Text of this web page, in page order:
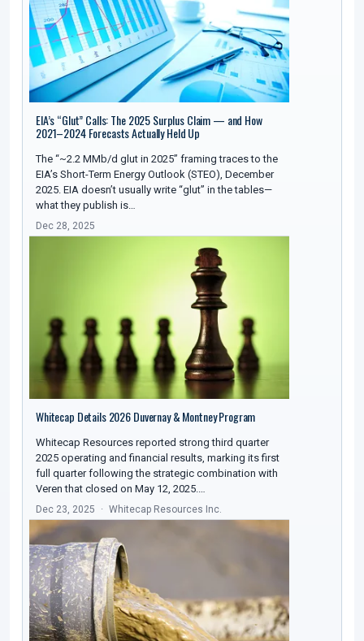
EIA’s “Glut” Calls: The 2025 Surplus Claim — and How
2021–2024 Forecasts Actually Held Up
The “~2.2 MMb/d glut in 2025” framing traces to the
EIA’s Short-Term Energy Outlook (STEO), December
2025. EIA doesn’t usually write “glut” in the tables—
what they publish is…
Dec 28, 2025
Whitecap Details 2026 Duvernay & Montney Program
Whitecap Resources reported strong third quarter
2025 operating and financial results, marking its first
full quarter following the strategic combination with
Veren that closed on May 12, 2025.…
Dec 23, 2025 Whitecap Resources Inc.